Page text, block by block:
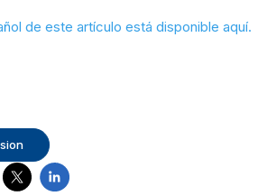
de este artículo está disponible aquí.